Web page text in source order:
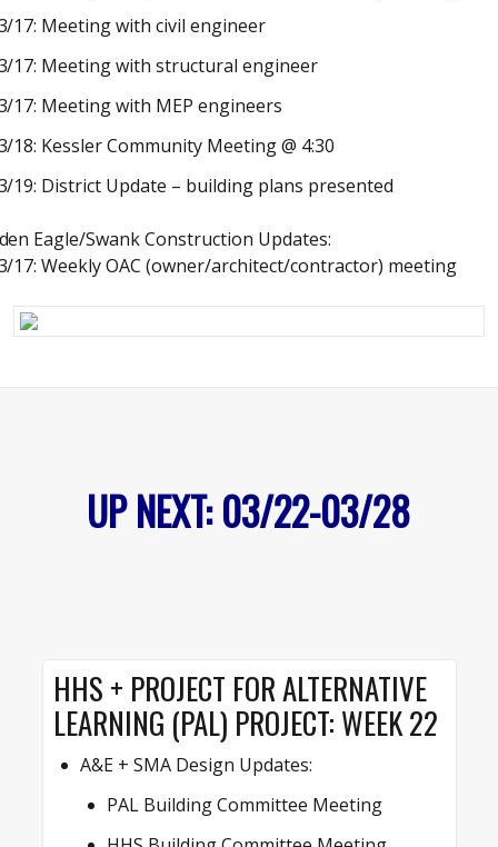
17: Meeting with civil engineer
17: Meeting with structural engineer
17: Meeting with MEP engineers
18: Kessler Community Meeting @ 4:30
19: District Update – building plans presented
Eagle/Swank Construction Updates:
17: Weekly OAC (owner/architect/contractor) meeting
UP NEXT: 03/22-03/28
HHS + PROJECT FOR ALTERNATIVE
LEARNING (PAL) PROJECT: WEEK 22
A&E + SMA Design Updates:
PAL Building Committee Meeting